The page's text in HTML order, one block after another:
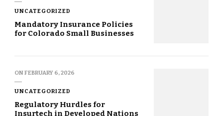
UNCATEGORIZED
Mandatory Insurance Policies
for Colorado Small Businesses
ONFEBRUARY 6, 2026
UNCATEGORIZED
Regulatory Hurdles for
Insurtech in Developed Nations